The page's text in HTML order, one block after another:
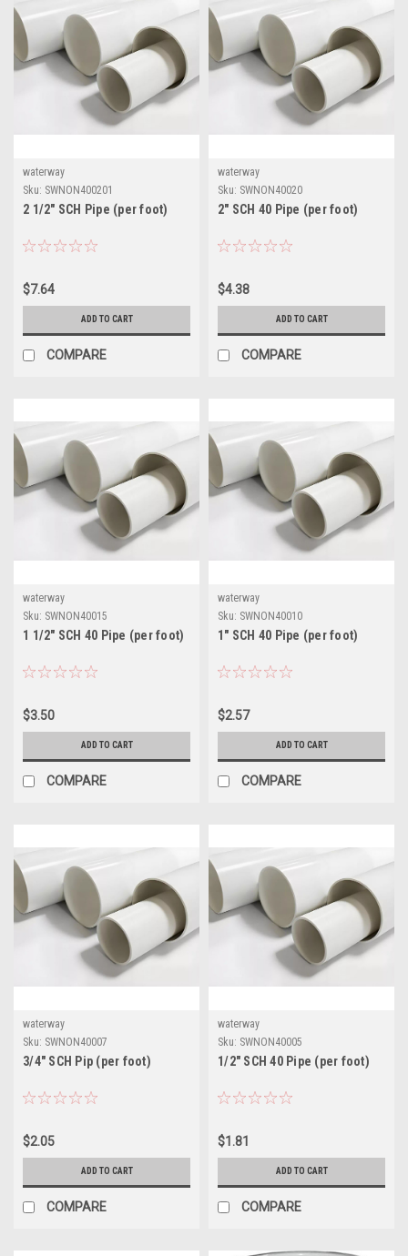
waterway
Sku: SWNON400201
2 1/2" SCH Pipe (per foot)
$7.64
ADD TO CART
COMPARE
waterway
Sku: SWNON40020
2" SCH 40 Pipe (per foot)
$4.38
ADD TO CART
COMPARE
waterway
Sku: SWNON40015
1 1/2" SCH 40 Pipe (per foot)
$3.50
ADD TO CART
COMPARE
waterway
Sku: SWNON40010
1" SCH 40 Pipe (per foot)
$2.57
ADD TO CART
COMPARE
waterway
Sku: SWNON40007
3/4" SCH Pip (per foot)
$2.05
ADD TO CART
COMPARE
waterway
Sku: SWNON40005
1/2" SCH 40 Pipe (per foot)
$1.81
ADD TO CART
COMPARE